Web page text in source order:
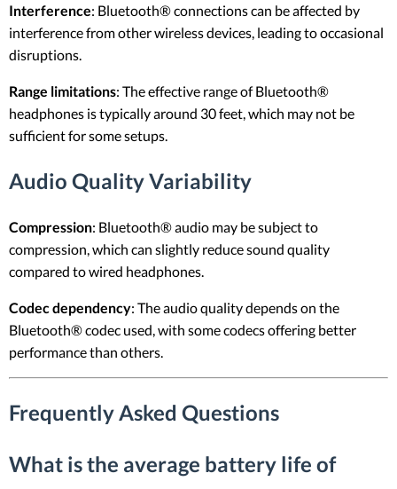
Interference: Bluetooth® connections can be affected by
interference from other wireless devices, leading to occasional
disruptions.
Range limitations: The effective range of Bluetooth®
headphones is typically around 30 feet, which may not be
sufficient for some setups.
Audio Quality Variability
Compression: Bluetooth® audio may be subject to
compression, which can slightly reduce sound quality
compared to wired headphones.
Codec dependency: The audio quality depends on the
Bluetooth® codec used, with some codecs offering better
performance than others.
Frequently Asked Questions
What is the average battery life of